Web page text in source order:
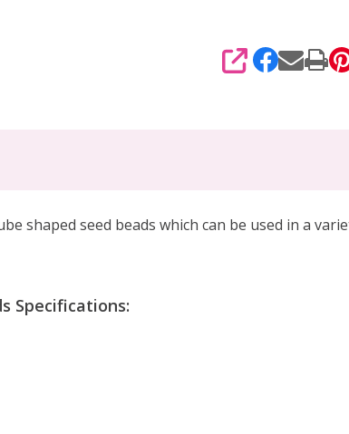
SHARE
shaped seed beads which can be used in a
Specifications: